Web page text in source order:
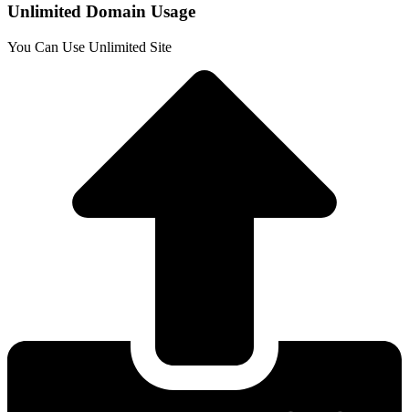
Unlimited Domain Usage
You Can Use Unlimited Site